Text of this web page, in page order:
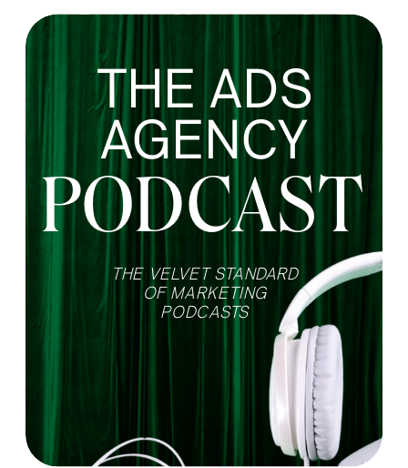
THE ADS
AGENCY
PODCAST
THE VELVET STANDARD
OF MARKETING
PODCASTS